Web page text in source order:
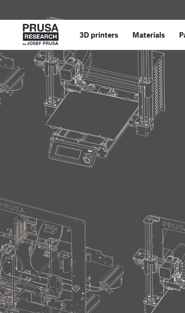
3D printers Materials